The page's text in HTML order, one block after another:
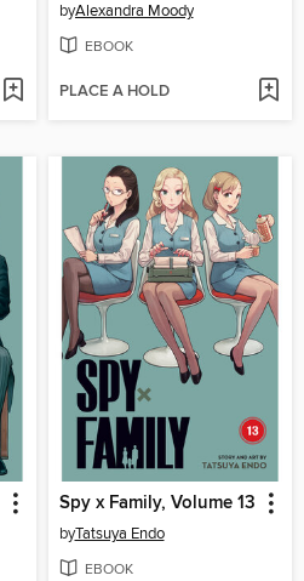
byAlexandra Moody
EBOOK
PLACE A HOLD
Spy x Family, Volume 13
byTatsuya Endo
EBOOK